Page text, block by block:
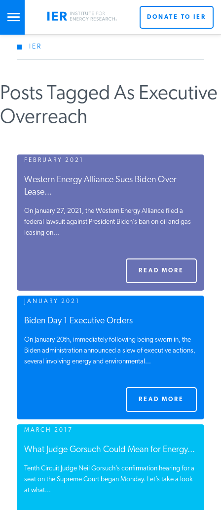
STUDIES & DATA
COMMENTARY
PRESS
SPECIAL PROJECTS
PODCASTS
INSTITUTE FOR ENERGY
RESEARCH IS A REGISTERED
TRADEMARK OF THE INSTITUTE
FOR ENERGY RESEARCH.
DONATE TO IER
IER
Posts Tagged As Executive
Overreach
FEBRUARY 2021
Western Energy Alliance Sues Biden Over
Lease...
On January 27, 2021, the Western Energy Alliance filed a
federal lawsuit against President Biden’s ban on oil and gas
leasing on...
READ MORE
JANUARY 2021
Biden Day 1 Executive Orders
On January 20th, immediately following being sworn in, the
Biden administration announced a slew of executive actions,
several involving energy and environmental...
READ MORE
MARCH 2017
What Judge Gorsuch Could Mean for Energy...
Tenth Circuit Judge Neil Gorsuch’s confirmation hearing for a
seat on the Supreme Court began Monday. Let’s take a look
at what...